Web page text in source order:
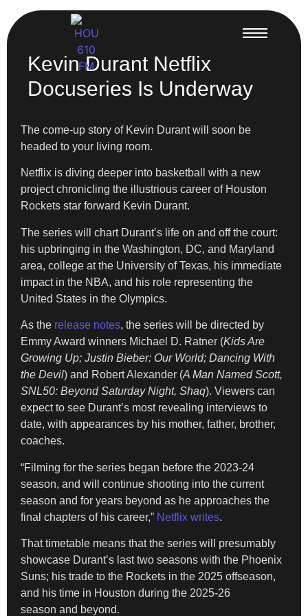
Kevin Durant Netflix
Docuseries Is Underway
The come-up story of Kevin Durant will soon be
headed to your living room.
Netflix is diving deeper into basketball with a new
project chronicling the illustrious career of Houston
Rockets star forward Kevin Durant.
The series will chart Durant’s life on and off the court:
his upbringing in the Washington, DC, and Maryland
area, college at the University of Texas, his immediate
impact in the NBA, and his role representing the
United States in the Olympics.
As the release notes, the series will be directed by
Emmy Award winners Michael D. Ratner (Kids Are
Growing Up; Justin Bieber: Our World; Dancing With
the Devil) and Robert Alexander (A Man Named Scott,
SNL50: Beyond Saturday Night, Shaq). Viewers can
expect to see Durant’s most revealing interviews to
date, with appearances by his mother, father, brother,
coaches.
“Filming for the series began before the 2023-24
season, and will continue shooting into the current
season and for years beyond as he approaches the
final chapters of his career,” Netflix writes.
That timetable means that the series will presumably
showcase Durant’s last two seasons with the Phoenix
Suns; his trade to the Rockets in the 2025 offseason,
and his time in Houston during the 2025-26
season and beyond.